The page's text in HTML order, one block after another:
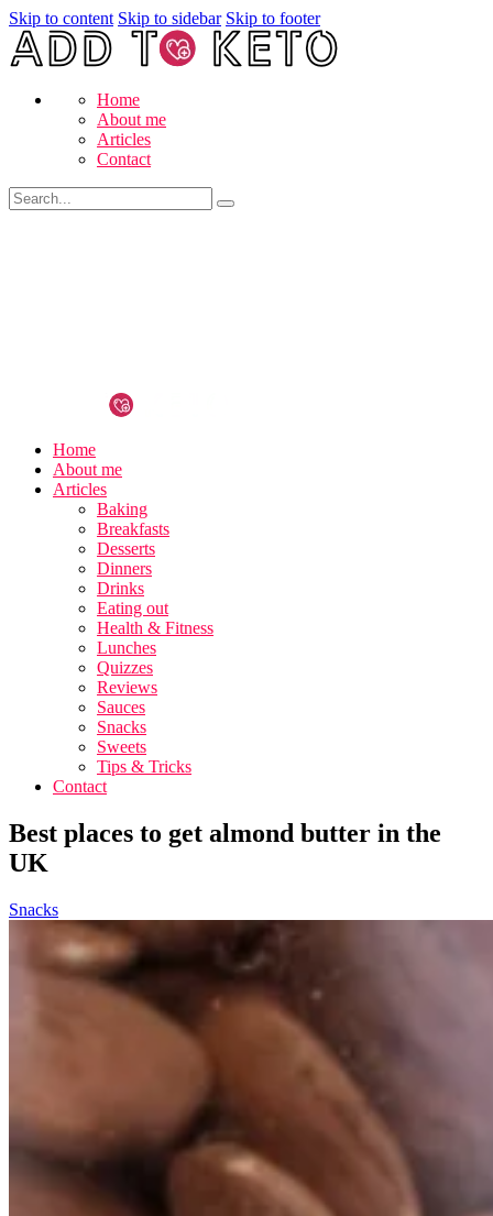
Skip to content Skip to sidebar Skip to footer
Home
About me
Articles
Contact
Home
About me
Articles
Baking
Breakfasts
Desserts
Dinners
Drinks
Eating out
Health & Fitness
Lunches
Quizzes
Reviews
Sauces
Snacks
Sweets
Tips & Tricks
Contact
Best places to get almond butter in the
UK
Snacks